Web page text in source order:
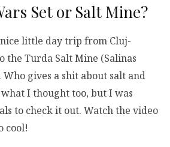
Set or Salt Mine?
little day trip from Cluj-
the Turda Salt Mine (Salinas
gives a shit about salt and
what I thought too, but I was
to check it out. Watch the video
cool!